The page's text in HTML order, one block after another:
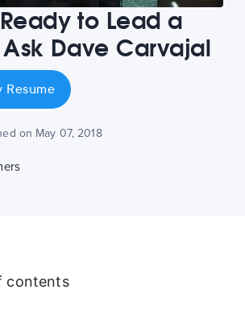
to Lead a
Dave Carvajal
Resume
on May 07, 2018
contents